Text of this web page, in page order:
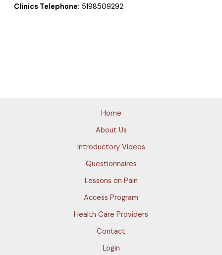
Clinics Telephone: 5198509292
Home
About Us
Introductory Videos
Questionnaires
Lessons on Pain
Access Program
Health Care Providers
Contact
Login